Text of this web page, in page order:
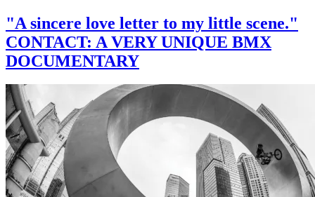
"A sincere love letter to my little scene."
CONTACT: A VERY UNIQUE BMX
DOCUMENTARY